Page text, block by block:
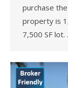
purchase
property is
7,500 SF lot.